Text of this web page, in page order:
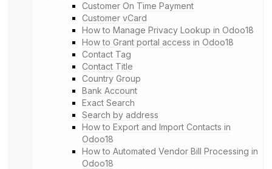
Customer On Time Payment
Customer vCard
How to Manage Privacy Lookup in Odoo18
How to Grant portal access in Odoo18
Contact Tag
Contact Title
Country Group
Bank Account
Exact Search
Search by address
How to Export and Import Contacts in
Odoo18
How to Automated Vendor Bill Processing in
Odoo18